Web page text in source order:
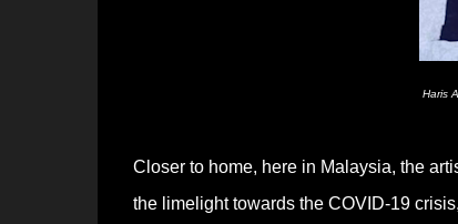
Haris
Closer to home, here in Malaysia, the
the limelight towards the COVID-19